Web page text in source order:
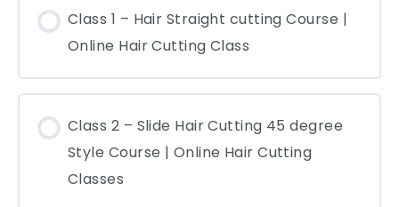
Class 1 – Hair Straight cutting Course |
Online Hair Cutting Class
Class 2 – Slide Hair Cutting 45 degree
Style Course | Online Hair Cutting
Classes